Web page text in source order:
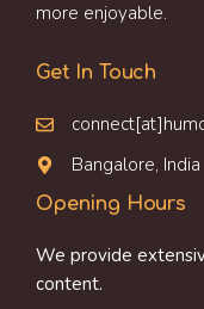
more enjoyable.
Get In Touch
Bangalore, India
Opening Hours
We provide
content.